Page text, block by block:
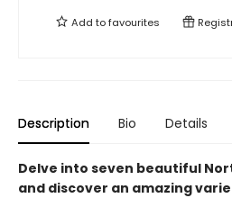
Add tofavourites
Description Bio Details
Delve into seven beautiful
and discover an amazing